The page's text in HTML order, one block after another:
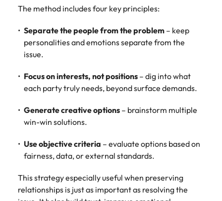
The method includes four key principles:
Separate the people from the problem – keep
personalities and emotions separate from the
issue.
Focus on interests, not positions – dig into what
each party truly needs, beyond surface demands.
Generate creative options – brainstorm multiple
win-win solutions.
Use objective criteria – evaluate options based on
fairness, data, or external standards.
This strategy especially useful when preserving
relationships is just as important as resolving the